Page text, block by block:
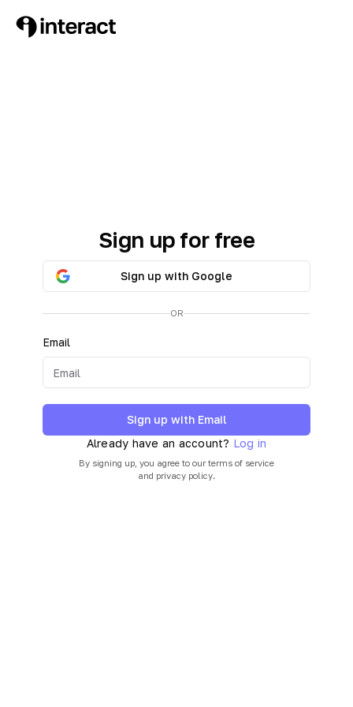
Sign up for free
Sign up with Google
OR
Email
Sign up with Email
Already have an account? Log in
By signing up, you agree to ourterms of service
and privacy policy.